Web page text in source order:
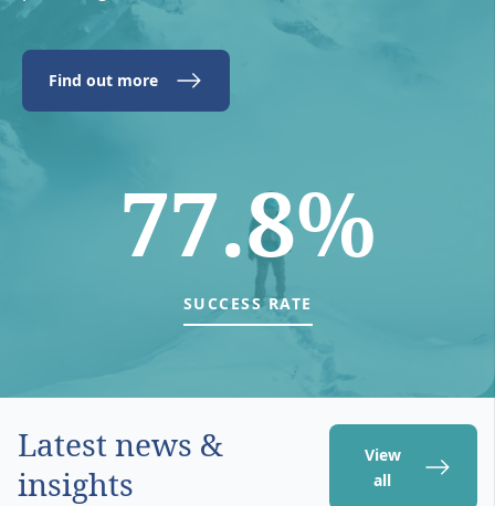
Find out more
77.8%
SUCCESS RATE
Latest news &
insights
View
all